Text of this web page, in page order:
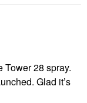
Tower 28 spray.
Glad it’s